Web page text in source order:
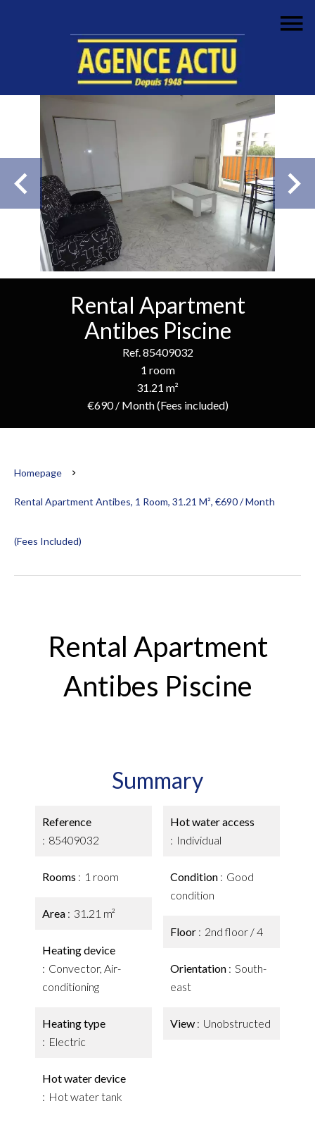
Rental Apartment
Antibes Piscine
Ref. 85409032
1 room
31.21 m²
€690 / Month (Fees included)
Homepage
Rental Apartment Antibes, 1 Room, 31.21 M², €690 / Month
(Fees Included)
Rental Apartment
Antibes Piscine
Summary
Reference
85409032
Rooms 1 room
Area 31.21 m²
Heating device
Convector, Air-
conditioning
Heating type
Electric
Hot water device
Hot water tank
Hot water access
Individual
Condition
Good
condition
Floor 2nd floor / 4
Orientation
South-
east
View Unobstructed